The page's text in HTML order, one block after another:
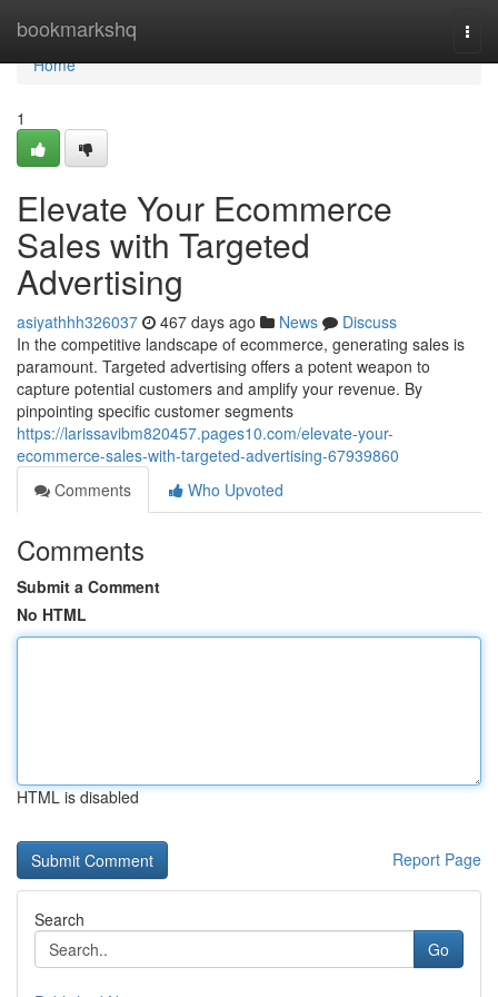
bookmarkshq
Home
Home
1
Elevate Your Ecommerce
Sales with Targeted
Advertising
asiyathhh326037 467 days ago News
Discuss
In the competitive landscape of ecommerce, generating sales is
paramount. Targeted advertising offers a potent weapon to
capture potential customers and amplify your revenue. By
pinpointing specific customer segments
https://larissavibm820457.pages10.com/elevate-your-
ecommerce-sales-with-targeted-advertising-67939860
Comments
Who Upvoted
Comments
Submit a Comment
No HTML
HTML is disabled
Report Page
Search
Go